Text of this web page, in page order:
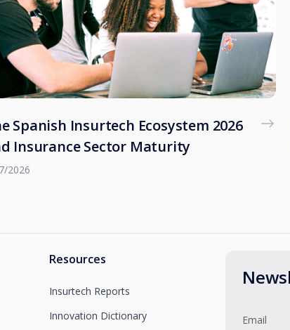
Spanish Insurtech Ecosystem 2026
Insurance Sector Maturity
2026
Resources
Insurtech Reports
Innovation Dictionary